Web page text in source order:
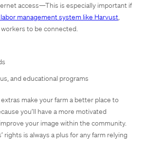
access—This is especially important if
management system like Harvust,
to be connected.
and educational programs
make your farm a better place to
you’ll have a more motivated
your image within the community.
rights is always a plus for any farm relying